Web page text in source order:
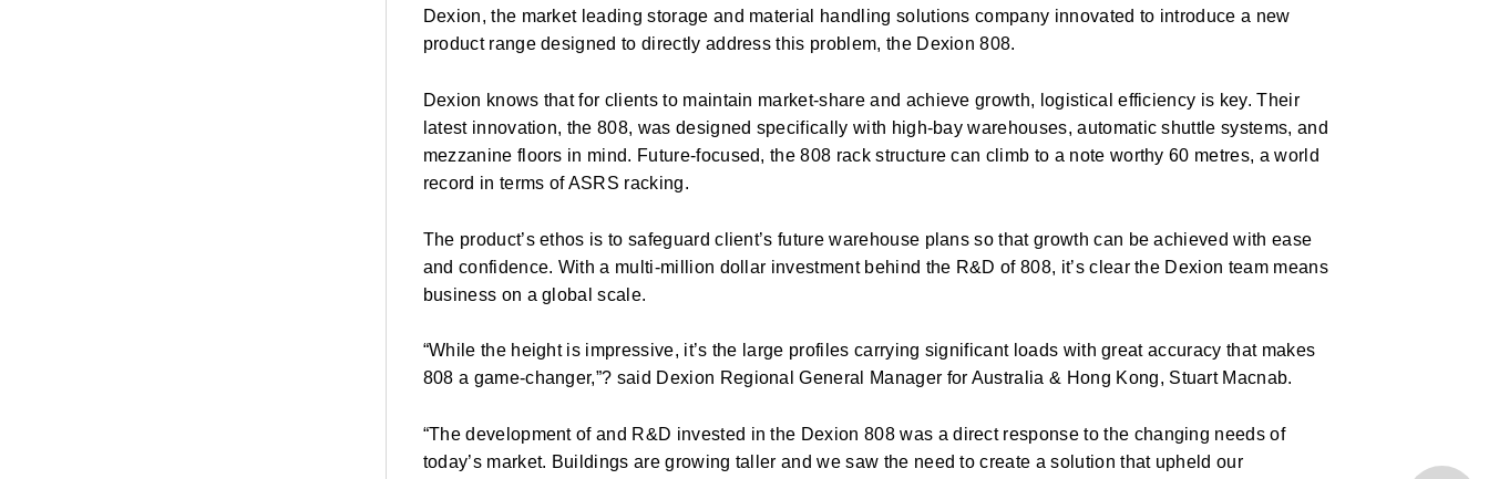
Dexion, the market leading storage and material handling solutions company innovated to introduce a new
product range designed to directly address this problem, the Dexion 808.
Dexion knows that for clients to maintain market-share and achieve growth, logistical efficiency is key. Their
latest innovation, the 808, was designed specifically with high-bay warehouses, automatic shuttle systems, and
mezzanine floors in mind. Future-focused, the 808 rack structure can climb to a note worthy 60 metres, a world
record in terms of ASRS racking.
The product’s ethos is to safeguard client’s future warehouse plans so that growth can be achieved with ease
and confidence. With a multi-million dollar investment behind the R&D of 808, it’s clear the Dexion team means
business on a global scale.
“While the height is impressive, it’s the large profiles carrying significant loads with great accuracy that makes
808 a game-changer,”? said Dexion Regional General Manager for Australia & Hong Kong, Stuart Macnab.
“The development of and R&D invested in the Dexion 808 was a direct response to the changing needs of
today’s market. Buildings are growing taller and we saw the need to create a solution that upheld our